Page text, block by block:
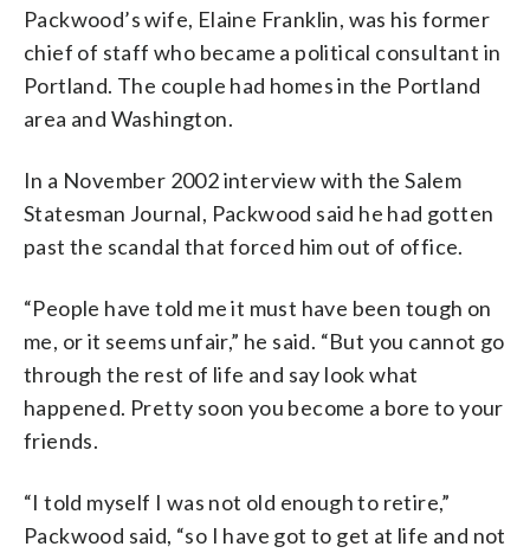
Packwood’s wife, Elaine Franklin, was his former
chief of staff who became a political consultant in
Portland. The couple had homes in the Portland
area and Washington.
In a November 2002 interview with the Salem
Statesman Journal, Packwood said he had gotten
past the scandal that forced him out of office.
“People have told me it must have been tough on
me, or it seems unfair,” he said. “But you cannot go
through the rest of life and say look what
happened. Pretty soon you become a bore to your
friends.
“I told myself I was not old enough to retire,”
Packwood said, “so I have got to get at life and not